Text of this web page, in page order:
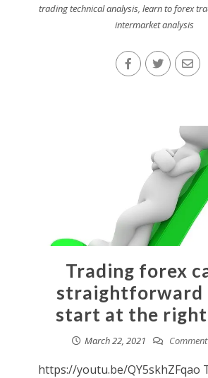
trading technical analysis,learn to forex
intermarket analysis
Trading forex
straightforward
start at the right
March 22, 2021
https://youtu.be/QY5skhZFqao